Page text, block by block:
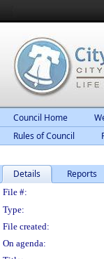
Council Home
Rules of Council
Details Reports
File #:
Type:
File created:
On agenda: